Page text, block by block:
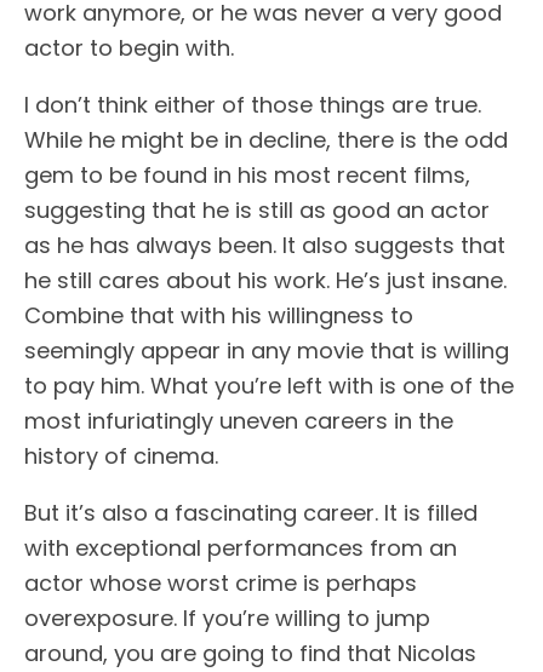
work anymore, or he was never a very good
actor to begin with.
I don’t think either of those things are true.
While he might be in decline, there is the odd
gem to be found in his most recent films,
suggesting that he is still as good an actor
as he has always been. It also suggests that
he still cares about his work. He’s just insane.
Combine that with his willingness to
seemingly appear in any movie that is willing
to pay him. What you’re left with is one of the
most infuriatingly uneven careers in the
history of cinema.
But it’s also a fascinating career. It is filled
with exceptional performances from an
actor whose worst crime is perhaps
overexposure. If you’re willing to jump
around, you are going to find that Nicolas